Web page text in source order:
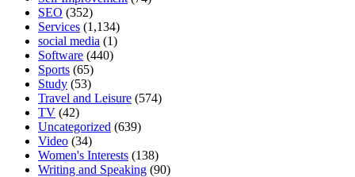
SEO (352)
Services (1,134)
social media (1)
Software (440)
Sports (65)
Study (53)
Travel and Leisure (574)
TV (42)
Uncategorized (639)
Video (34)
Women's Interests (138)
Writing and Speaking (90)